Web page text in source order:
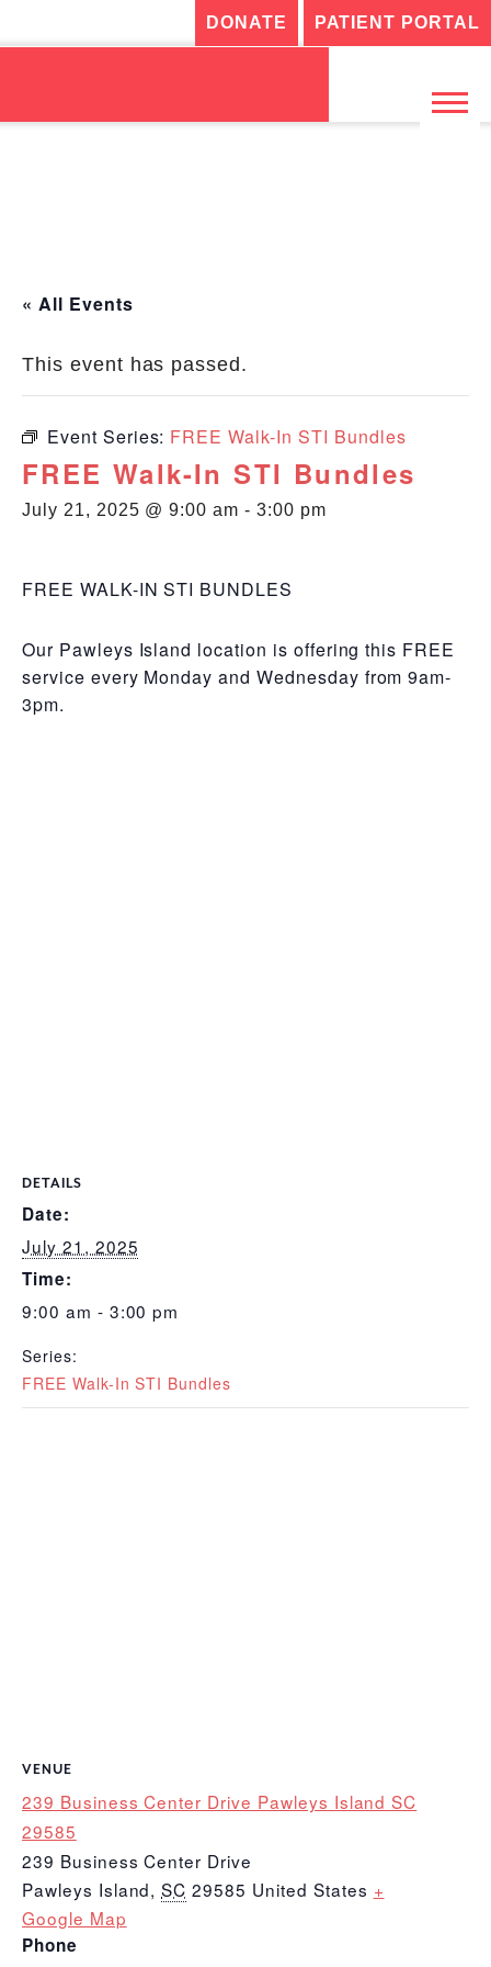
DONATE PATIENT PORTAL
« All Events
This event has passed.
Event Series: FREE Walk-In STI Bundles
FREE Walk-In STI Bundles
July 21, 2025 @ 9:00 am - 3:00 pm
FREE WALK-IN STI BUNDLES
Our Pawleys Island location is offering this FREE
service every Monday and Wednesday from 9am-
3pm.
DETAILS
Date:
July 21, 2025
Time:
9:00 am - 3:00 pm
Series:
FREE Walk-In STI Bundles
VENUE
239 Business Center Drive Pawleys Island SC
29585
239 Business Center Drive
Pawleys Island, SC 29585 United States +
Google Map
Phone